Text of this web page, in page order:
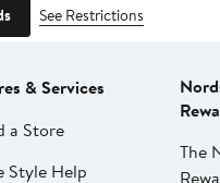
See Restrictions
& Services
a Store
Style Help
The